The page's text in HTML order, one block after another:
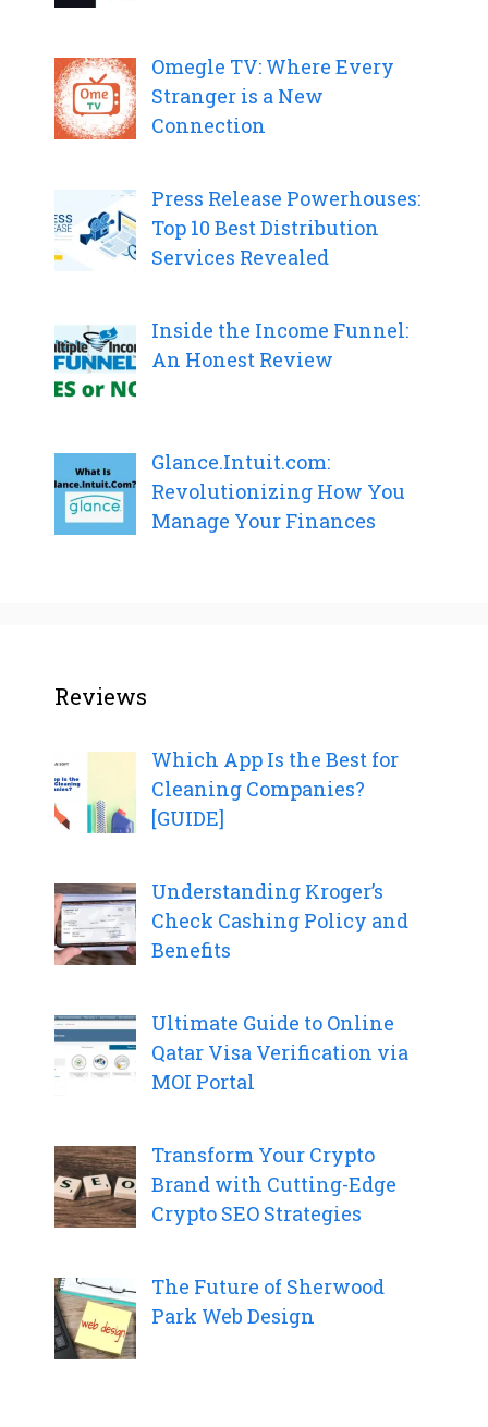
Omegle TV: Where Every
Stranger is a New
Connection
Press Release Powerhouses:
Top 10 Best Distribution
Services Revealed
Inside the Income Funnel:
An Honest Review
Glance.Intuit.com:
Revolutionizing How You
Manage Your Finances
Reviews
Which App Is the Best for
Cleaning Companies?
[GUIDE]
Understanding Kroger’s
Check Cashing Policy and
Benefits
Ultimate Guide to Online
Qatar Visa Verification via
MOI Portal
Transform Your Crypto
Brand with Cutting-Edge
Crypto SEO Strategies
The Future of Sherwood
Park Web Design